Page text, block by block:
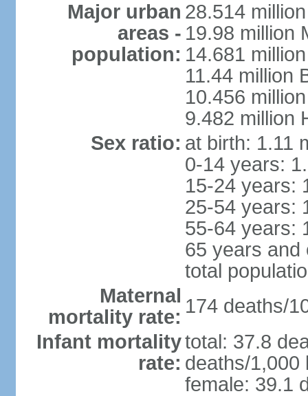
Major urban
areas -
population:
28.514
19.98 million
14.681
11.44 million
10.456
9.482 million
Sex ratio: at birth: 1.11
0-14 years:
15-24 years:
25-54 years:
55-64 years:
65 years and
total
Maternal
mortality rate: 174 deaths/
Infant mortality
rate:
total: 37.8
deaths/1,000
female: 39.1